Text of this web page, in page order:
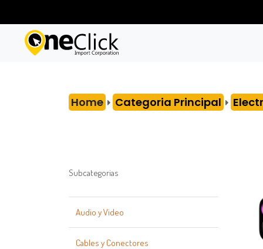
Home Categoria Principal
Subcategorias
Audio y Video
Cables y Conectores